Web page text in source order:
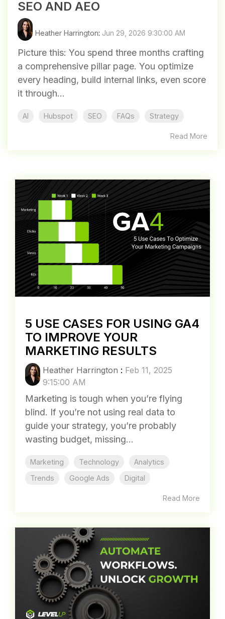
SEO AND AEO
Heather Harrington: Jun 29, 2026 9:30:00 AM
Picture this: You spend three months crafting
a comprehensive pillar page. You optimize
every heading, build internal links, even score
it through...
AI Hubspot SEO FAQs Strategy
Read More
5 USE CASES FOR USING GA4
TO IMPROVE YOUR
MARKETING RESULTS
Heather Harrington : Feb 11, 2025
9:15:00 AM
Marketing is tough when you’re flying
blind. If you’re not using real data to
guide your strategy, you’re probably
wasting budget, missing...
Marketing Technology
Analytics
Trends
Google Ads Digital
Read More